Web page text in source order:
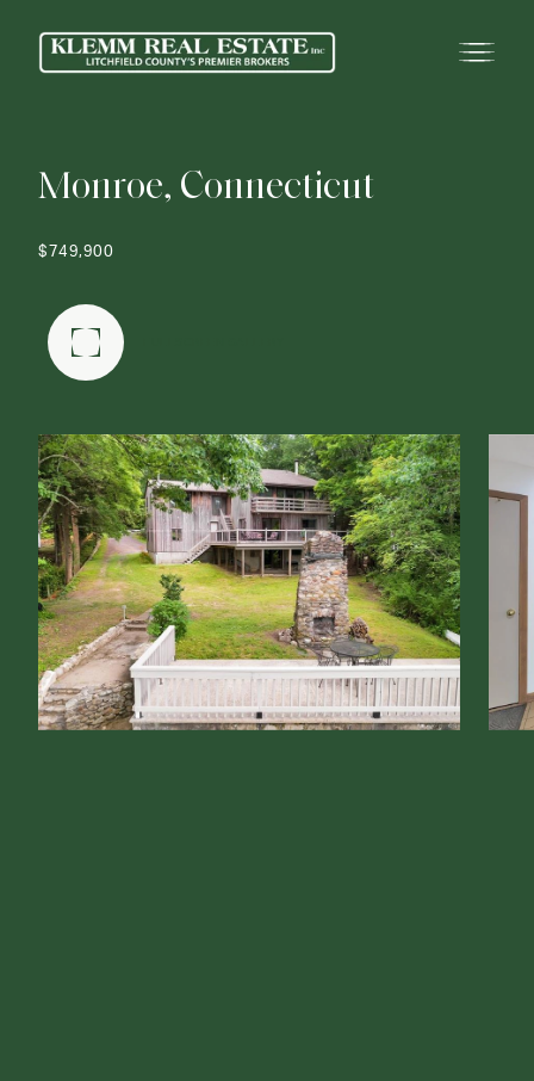
Monroe, Connecticut
$749,900